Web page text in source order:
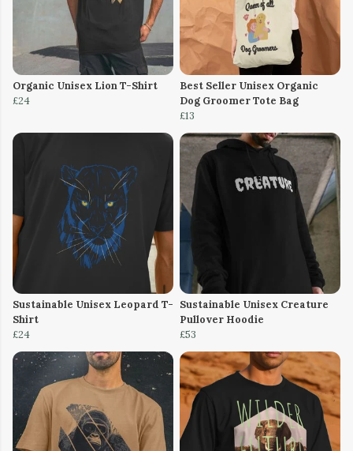
Organic Unisex Lion T-Shirt
£24
Best Seller Unisex Organic
Dog Groomer Tote Bag
£13
Sustainable Unisex Leopard T-
Shirt
£24
Sustainable Unisex Creature
Pullover Hoodie
£53